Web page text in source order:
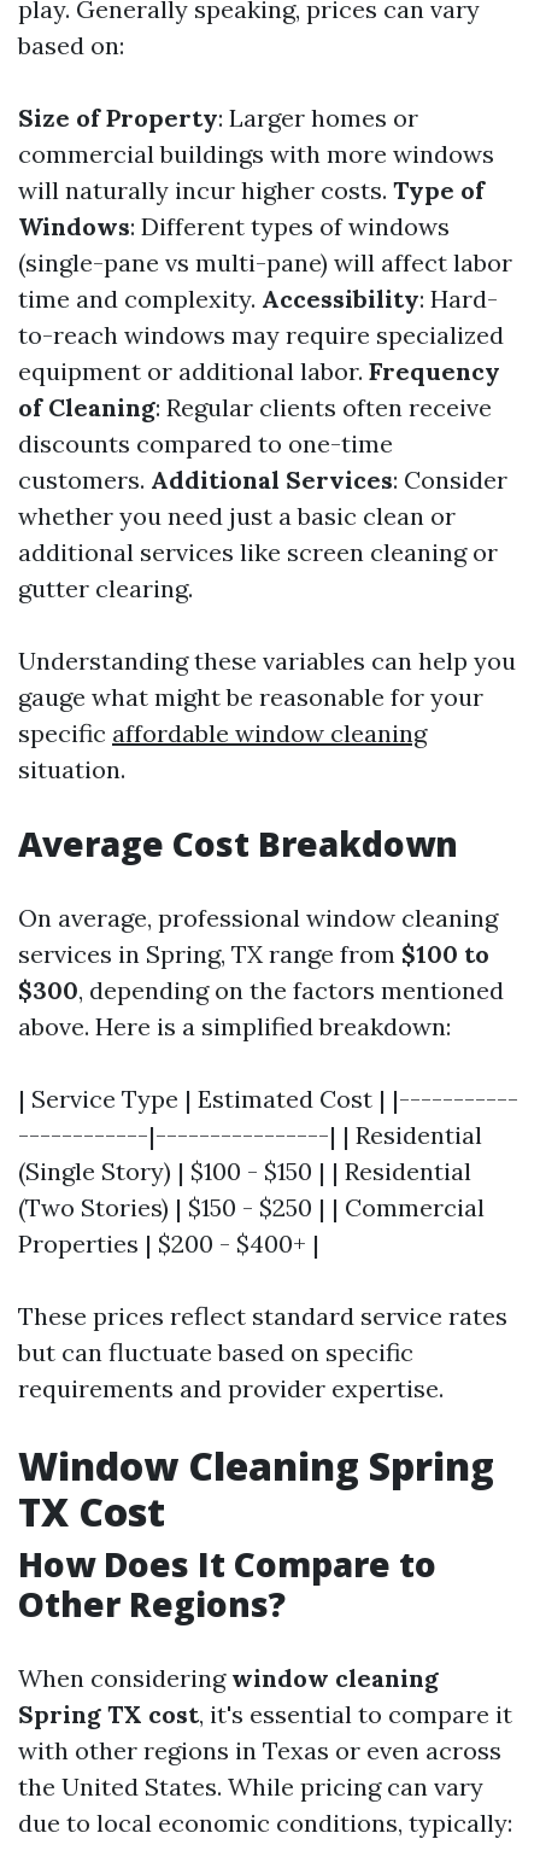
play. Generally speaking, prices can vary
based on:
Size of Property: Larger homes or
commercial buildings with more windows
will naturally incur higher costs. Type of
Windows: Different types of windows
(single-pane vs multi-pane) will affect labor
time and complexity. Accessibility: Hard-
to-reach windows may require specialized
equipment or additional labor. Frequency
of Cleaning: Regular clients often receive
discounts compared to one-time
customers. Additional Services: Consider
whether you need just a basic clean or
additional services like screen cleaning or
gutter clearing.
Understanding these variables can help you
gauge what might be reasonable for your
specific affordable window cleaning
situation.
Average Cost Breakdown
On average, professional window cleaning
services in Spring, TX range from $100 to
$300, depending on the factors mentioned
above. Here is a simplified breakdown:
| Service Type | Estimated Cost | |-----------
------------|----------------| | Residential
(Single Story) | $100 - $150 | | Residential
(Two Stories) | $150 - $250 | | Commercial
Properties | $200 - $400+ |
These prices reflect standard service rates
but can fluctuate based on specific
requirements and provider expertise.
Window Cleaning Spring
TX Cost
How Does It Compare to
Other Regions?
When considering window cleaning
Spring TX cost, it's essential to compare it
with other regions in Texas or even across
the United States. While pricing can vary
due to local economic conditions, typically: